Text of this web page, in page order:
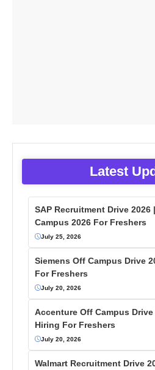
Latest
SAP Recruitment Drive 2026
Campus 2026 For Freshers
July 25, 2026
Siemens Off Campus Drive
For Freshers
July 20, 2026
Accenture Off Campus
Hiring For Freshers
July 20, 2026
Walmart Recruitment Drive